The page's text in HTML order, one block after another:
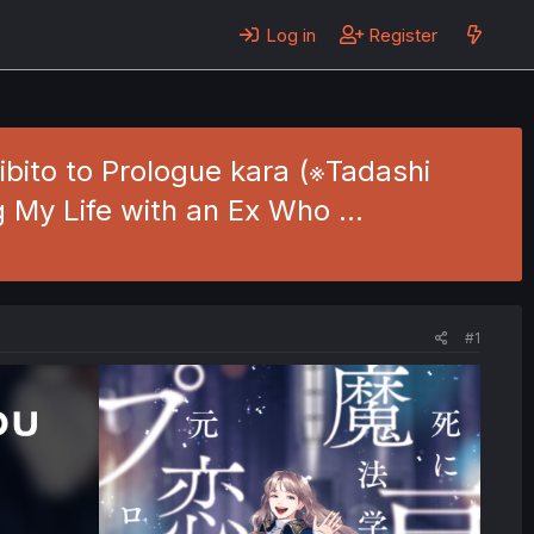
Log in Register
to Prologue kara (※Tadashi
My Life with an Ex Who …
#1